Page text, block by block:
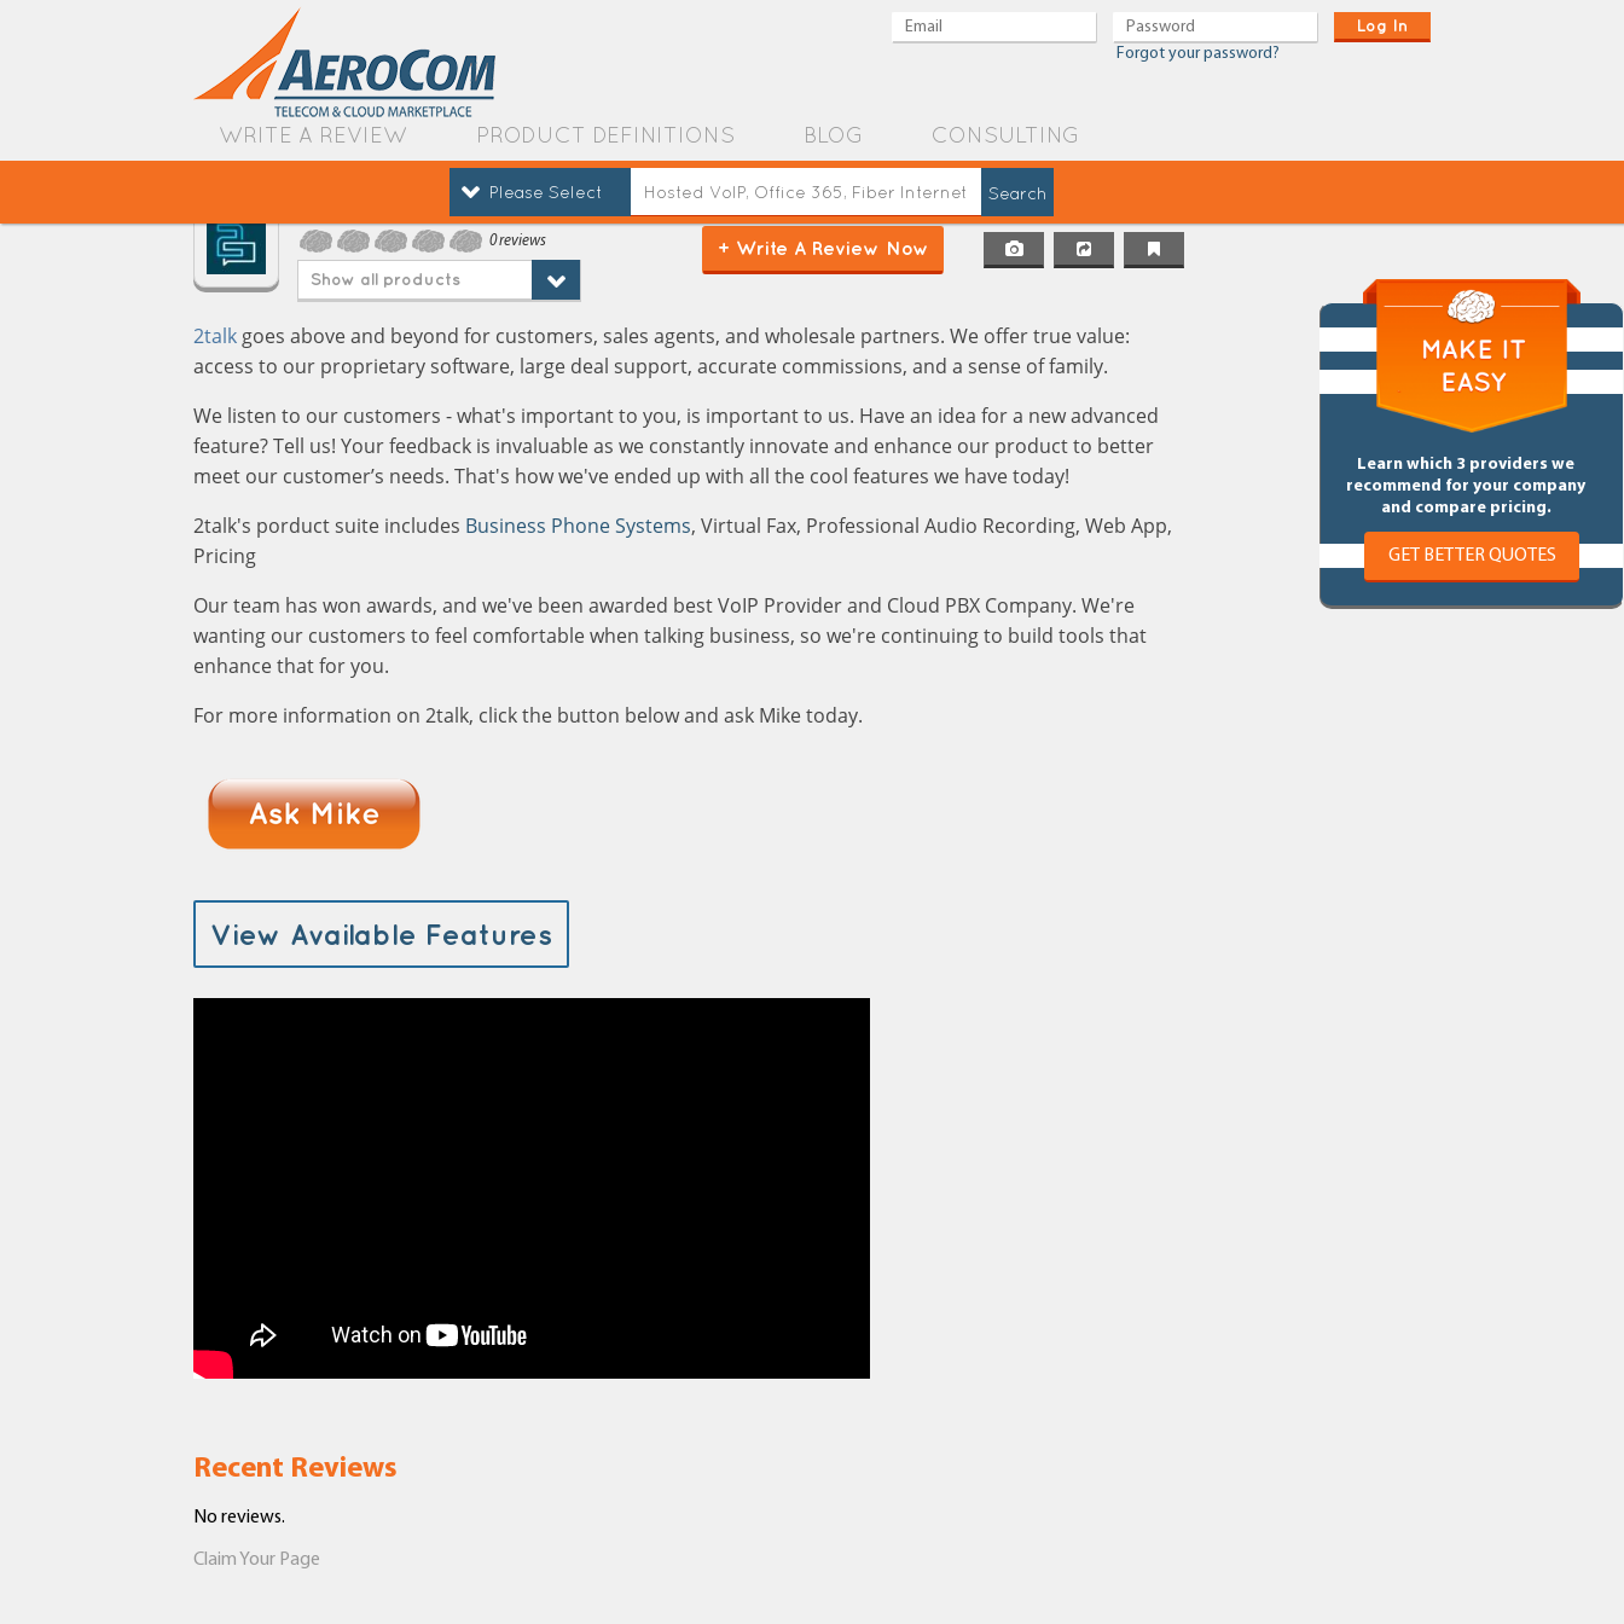
Log In
Forgot your password?
WRITE A REVIEW PRODUCT DEFINITIONS BLOG CONSULTING
Please Select
0 reviews
Show all products
+ Write A Review Now
Learn which 3 providers we
recommend for your company
and compare pricing.
GET BETTER QUOTES
2talk goes above and beyond for customers, sales agents, and wholesale partners. We offer true value:
access to our proprietary software, large deal support, accurate commissions, and a sense of family.
We listen to our customers - what's important to you, is important to us. Have an idea for a new advanced
feature? Tell us! Your feedback is invaluable as we constantly innovate and enhance our product to better
meet our customer’s needs. That's how we've ended up with all the cool features we have today!
2talk's porduct suite includes Business Phone Systems, Virtual Fax, Professional Audio Recording, Web App,
Pricing
Our team has won awards, and we've been awarded best VoIP Provider and Cloud PBX Company. We're
wanting our customers to feel comfortable when talking business, so we're continuing to build tools that
enhance that for you.
For more information on 2talk, click the button below and ask Mike today.
View Available Features
Recent Reviews
No reviews.
Claim Your Page